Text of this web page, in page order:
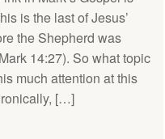
is the last of Jesus’
the Shepherd was
14:27). So what topic
much attention at this
[…]